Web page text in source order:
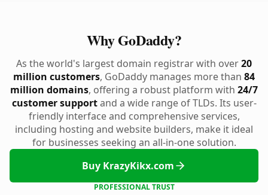
Why GoDaddy?
As the world's largest domain registrar with over20
million customers, GoDaddy manages more than 84
million domains, offering a robust platform with 24/7
customer supportand a wide range of TLDs. Its user-
friendly interface and comprehensive services,
including hosting and website builders, make it ideal
for businesses seeking an all-in-one solution.
Buy KrazyKikx.com
PROFESSIONAL TRUST